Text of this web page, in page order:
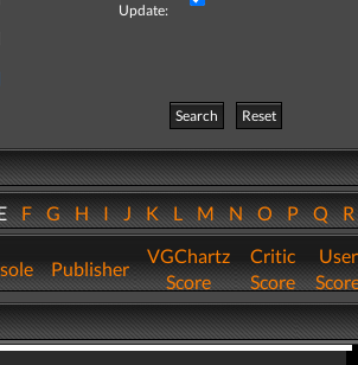
Update:
Search
Reset
FGHIJKLMNOPQ
Publisher
VGChartz
Score
Critic
Score
User